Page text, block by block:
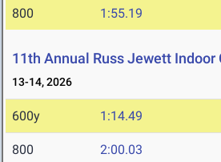
800 1:55.19
11th Annual Russ Jewett Indoor
13-14, 2026
600y 1:14.49
800 2:00.03